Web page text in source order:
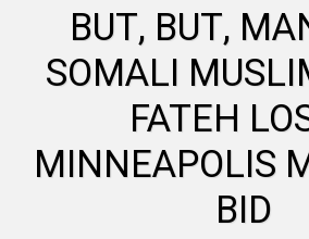
BUT, BUT,
SOMALI
FATEH
MINNEAPOLIS
BID